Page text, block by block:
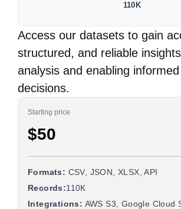
110K
Access our datasets to gain
structured, and reliable
analysis and enabling
decisions.
Starting price
$50
Formats: CSV, JSON, XLSX, API
Records:110K
Integrations: AWS S3, Google Cloud